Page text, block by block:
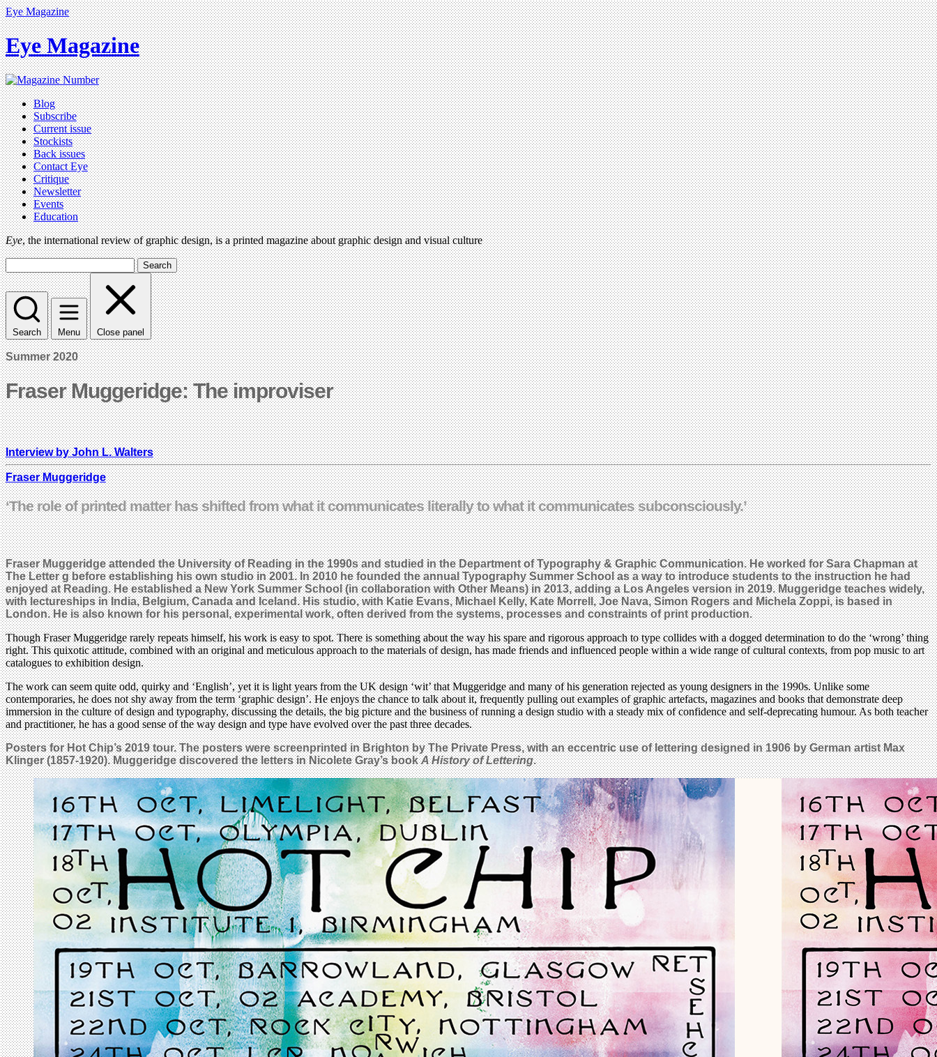
Eye Magazine
Eye Magazine
Blog
Subscribe
Current issue
Stockists
Back issues
Contact Eye
Critique
Newsletter
Events
Education
Eye, the international review of graphic design, is a printed magazine about graphic design and visual culture
Search
Search Menu Close panel
Summer 2020
Fraser Muggeridge: The improviser
Interview by John L. Walters
Fraser Muggeridge
‘The role of printed matter has shifted from what it communicates literally to what it communicates subconsciously.’
Fraser Muggeridge attended the University of Reading in the 1990s and studied in the Department of Typography & Graphic Communication. He worked for Sara Chapman at
The Letter g before establishing his own studio in 2001. In 2010 he founded the annual Typography Summer School as a way to introduce students to the instruction he had
enjoyed at Reading. He established a New York Summer School (in collaboration with Other Means) in 2013, adding a Los Angeles version in 2019. Muggeridge teaches widely,
with lectureships in India, Belgium, Canada and Iceland. His studio, with Katie Evans, Michael Kelly, Kate Morrell, Joe Nava, Simon Rogers and Michela Zoppi, is based in
London. He is also known for his personal, experimental work, often derived from the systems, processes and constraints of print production.
Though Fraser Muggeridge rarely repeats himself, his work is easy to spot. There is something about the way his spare and rigorous approach to type collides with a dogged determination to do the ‘wrong’ thing
right. This quixotic attitude, combined with an original and meticulous approach to the materials of design, has made friends and influenced people within a wide range of cultural contexts, from pop music to art
catalogues to exhibition design.
The work can seem quite odd, quirky and ‘English’, yet it is light years from the UK design ‘wit’ that Muggeridge and many of his generation rejected as young designers in the 1990s. Unlike some
contemporaries, he does not shy away from the term ‘graphic design’. He enjoys the chance to talk about it, frequently pulling out examples of graphic artefacts, magazines and books that demonstrate deep
immersion in the culture of design and typography, discussing the details, the big picture and the business of running a design studio with a steady mix of confidence and self-deprecating humour. As both teacher
and practitioner, he has a good sense of the way design and type have evolved over the past three decades.
Posters for Hot Chip’s 2019 tour. The posters were screenprinted in Brighton by The Private Press, with an eccentric use of lettering designed in 1906 by German artist Max
Klinger (1857-1920). Muggeridge discovered the letters in Nicolete Gray’s bookA History of Lettering.